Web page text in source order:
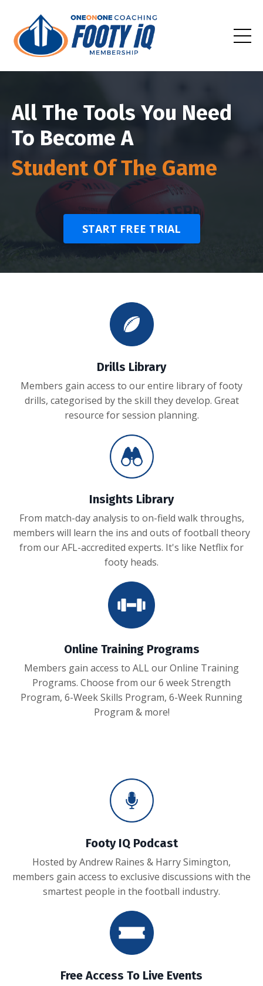
All The Tools You Need
To Become A
Student Of The Game
START FREE TRIAL
Drills Library
Members gain access to our entire library of footy
drills, categorised by the skill they develop. Great
resource for session planning.
Insights Library
From match-day analysis to on-field walk throughs,
members will learn the ins and outs of football theory
from our AFL-accredited experts. It's like Netflix for
footy heads.
Online Training Programs
Members gain access to ALL our Online Training
Programs. Choose from our 6 week Strength
Program, 6-Week Skills Program, 6-Week Running
Program & more!
Footy IQ Podcast
Hosted by Andrew Raines & Harry Simington,
members gain access to exclusive discussions with the
smartest people in the football industry.
Free Access To Live Events